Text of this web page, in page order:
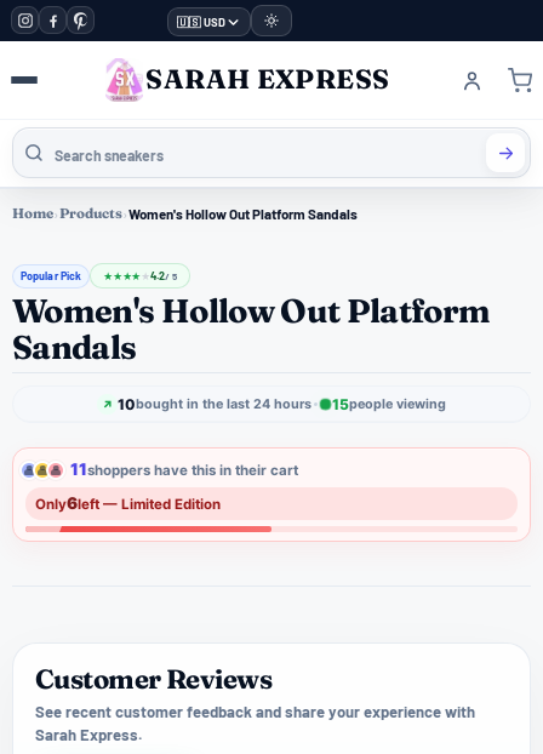
🇺🇸 USD
SARAH EXPRESS
Home›Products›Women's Hollow Out Platform Sandals
Popular Pick ★★★★ ★4.2/ 5
Women's Hollow Out Platform
Sandals
10bought in the last 24 hours 15people viewing
11shoppers have this in their cart
Only6left — Limited Edition
Customer Reviews
See recent customer feedback and share your experience with
Sarah Express.